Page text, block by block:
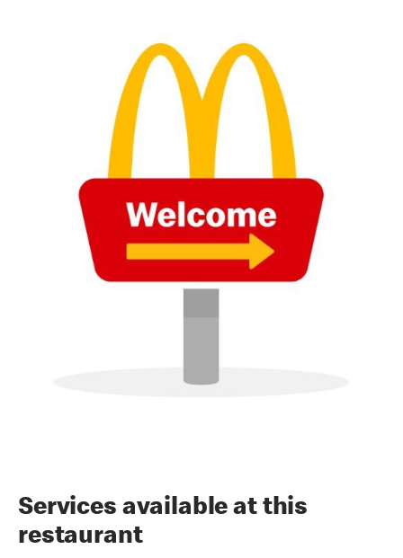
Services available at this
restaurant